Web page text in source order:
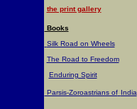
the print gallery
Books
Silk Road on Wheels
The Road to Freedom
Enduring Spirit
Parsis-Zoroastrians of India